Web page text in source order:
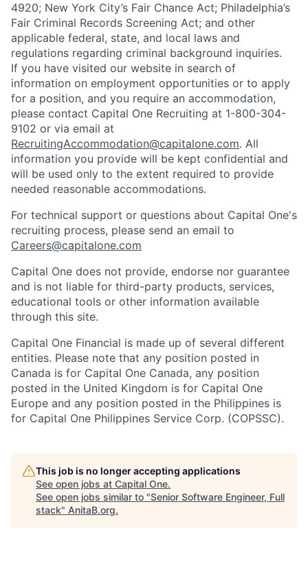
4920; New York City’s Fair Chance Act; Philadelphia’s
Fair Criminal Records Screening Act; and other
applicable federal, state, and local laws and
regulations regarding criminal background inquiries.
If you have visited our website in search of
information on employment opportunities or to apply
for a position, and you require an accommodation,
please contact Capital One Recruiting at 1-800-304-
9102 or via email at
RecruitingAccommodation@capitalone.com. All
information you provide will be kept confidential and
will be used only to the extent required to provide
needed reasonable accommodations.
For technical support or questions about Capital One's
recruiting process, please send an email to
Careers@capitalone.com
Capital One does not provide, endorse nor guarantee
and is not liable for third-party products, services,
educational tools or other information available
through this site.
Capital One Financial is made up of several different
entities. Please note that any position posted in
Canada is for Capital One Canada, any position
posted in the United Kingdom is for Capital One
Europe and any position posted in the Philippines is
for Capital One Philippines Service Corp. (COPSSC).
This job is no longer accepting applications
See open jobs at Capital One.
See open jobs similar to "Senior Software Engineer, Full
stack" AnitaB.org.